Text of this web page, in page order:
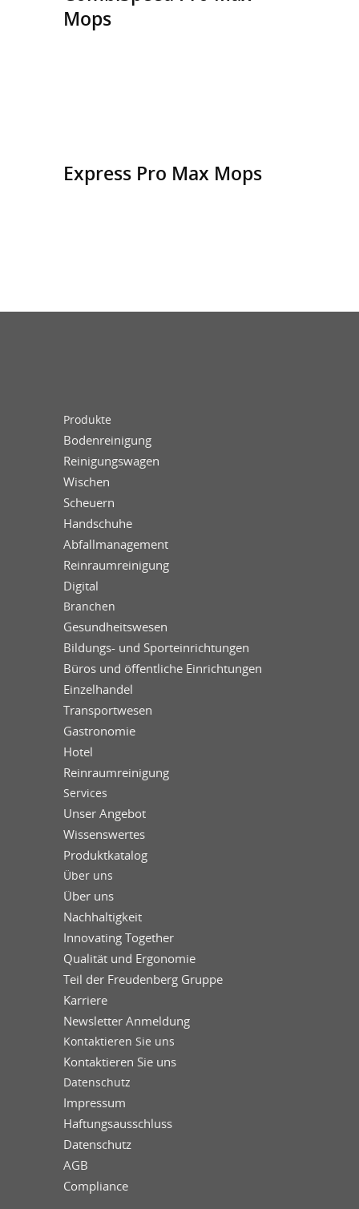
Mops
Express Pro Max Mops
Produkte
Bodenreinigung
Reinigungswagen
Wischen
Scheuern
Handschuhe
Abfallmanagement
Reinraumreinigung
Digital
Branchen
Gesundheitswesen
Bildungs- und Sporteinrichtungen
Büros und öffentliche Einrichtungen
Einzelhandel
Transportwesen
Gastronomie
Hotel
Reinraumreinigung
Services
Unser Angebot
Wissenswertes
Produktkatalog
Über uns
Über uns
Nachhaltigkeit
Innovating Together
Qualität und Ergonomie
Teil der Freudenberg Gruppe
Karriere
Newsletter Anmeldung
Kontaktieren Sie uns
Kontaktieren Sie uns
Datenschutz
Impressum
Haftungsausschluss
Datenschutz
AGB
Compliance